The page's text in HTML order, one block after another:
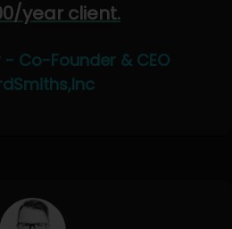
year client.
- Co-Founder & CEO